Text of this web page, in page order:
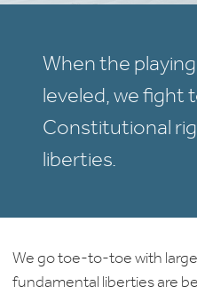
When the
leveled, we fight
Constitutional
liberties.
We go toe-to-toe with
fundamental liberties are